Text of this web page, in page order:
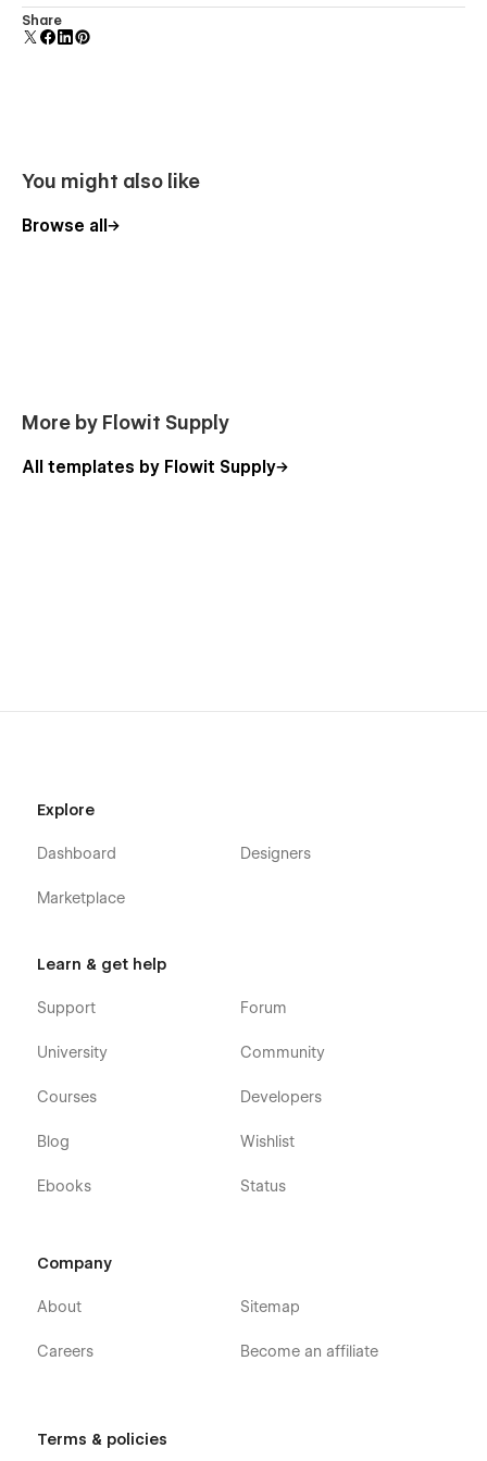
Comes with animations and interactions for additional
polish and usability.
Share
You might also like
Browse all
More by Flowit Supply
All templates by Flowit Supply
Explore
Dashboard
Marketplace
Designers
Learn & get help
Support
University
Courses
Blog
Ebooks
Forum
Community
Developers
Wishlist
Status
Company
About
Careers
Sitemap
Become an affiliate
Terms & policies